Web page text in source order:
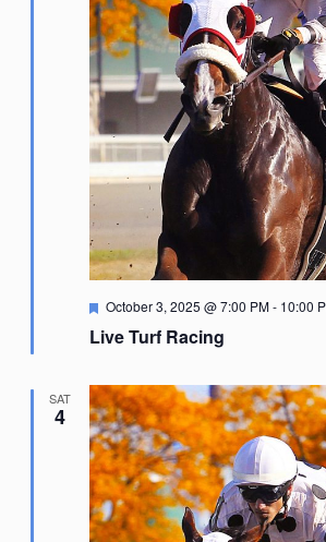
Live Turf Racing
Featured
October 3, 2025 @ 7:00 PM- 10:00
SAT
4